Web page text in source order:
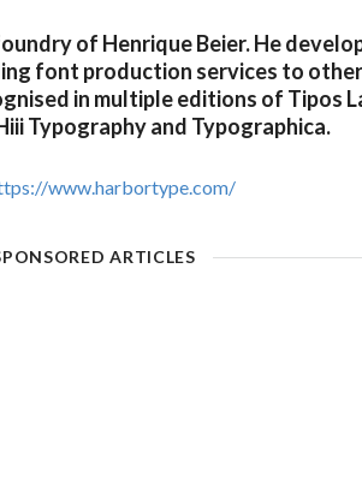
of Henrique Beier. He
font production services to
in multiple editions of Tipos
Typography and Typographica.
www.harbortype.com/
ARTICLES